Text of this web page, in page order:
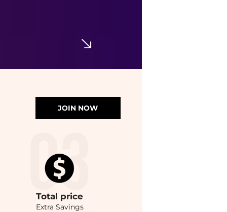
JOIN NOW
Total price
Extra Savings